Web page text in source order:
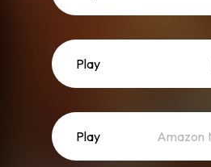
Play
Play